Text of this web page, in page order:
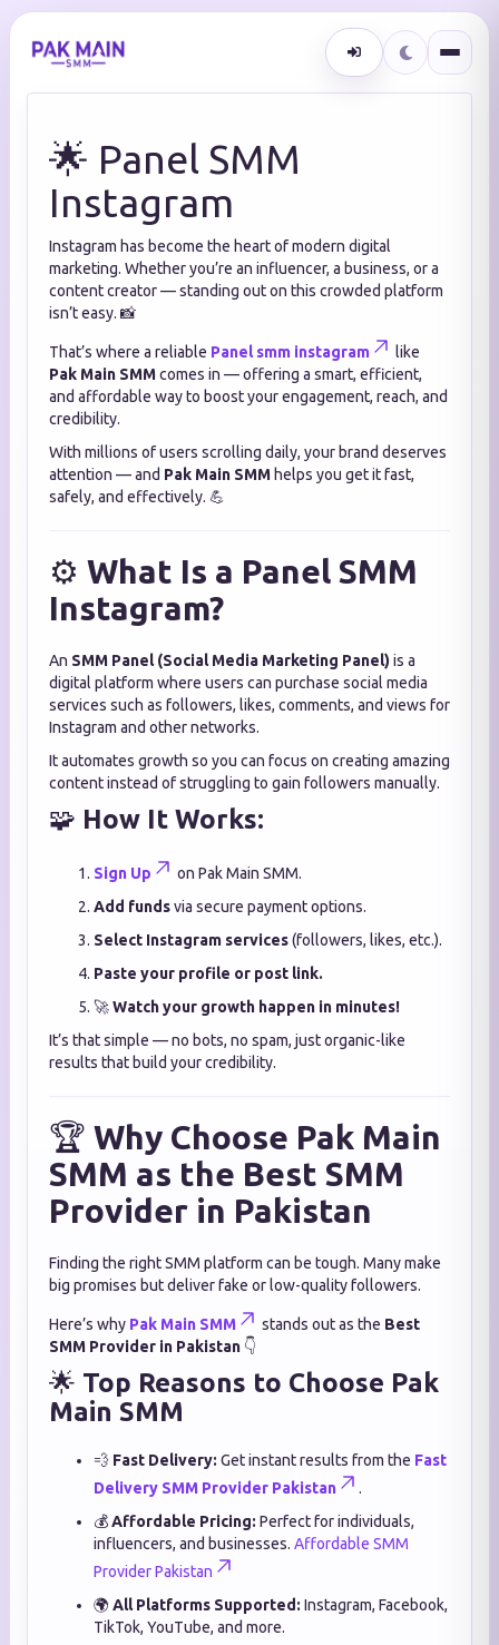
🌟 Panel SMM
Instagram
Instagram has become the heart of modern digital
marketing. Whether you’re an influencer, a business, or a
content creator — standing out on this crowded platform
isn’t easy. 📸
That’s where a reliable Panel smm instagram
like
Pak Main SMMcomes in — offering a smart, efficient,
and affordable way to boost your engagement, reach, and
credibility.
With millions of users scrolling daily, your brand deserves
attention — and Pak Main SMM helps you get it fast,
safely, and effectively. 💪
⚙️ What Is a Panel SMM
Instagram?
An SMM Panel (Social Media Marketing Panel) is a
digital platform where users can purchase social media
services such as followers, likes, comments, and views for
Instagram and other networks.
It automates growth so you can focus on creating amazing
content instead of struggling to gain followers manually.
🧩 How It Works:
Sign Up
on Pak Main SMM.
Add fundsvia secure payment options.
Select Instagram services(followers, likes, etc.).
Paste your profile or post link.
🚀Watch your growth happen in minutes!
It’s that simple — no bots, no spam, just organic-like
results that build your credibility.
🏆 Why Choose Pak Main
SMM as the Best SMM
Provider in Pakistan
Finding the right SMM platform can be tough. Many make
big promises but deliver fake or low-quality followers.
Here’s why Pak Main SMM stands out as the Best
SMM Provider in Pakistan 👇
🌟 Top Reasons to Choose Pak
Main SMM
💨 Fast Delivery: Get instant results from the Fast
Delivery SMM Provider Pakistan
.
💰Affordable Pricing: Perfect for individuals,
influencers, and businesses. Affordable SMM
Provider Pakistan
🌍 All Platforms Supported: Instagram, Facebook,
TikTok, YouTube, and more.